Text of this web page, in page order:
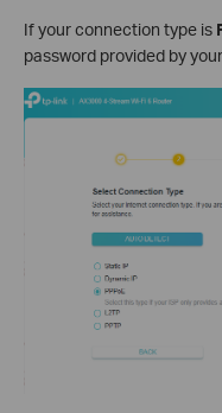
If your connection type is
password provided by